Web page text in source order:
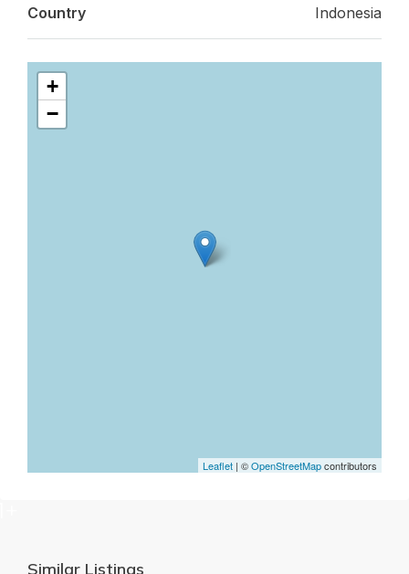
Country Indonesia
+
−
Leaflet | ©OpenStreetMapcontributors
Similar Listings